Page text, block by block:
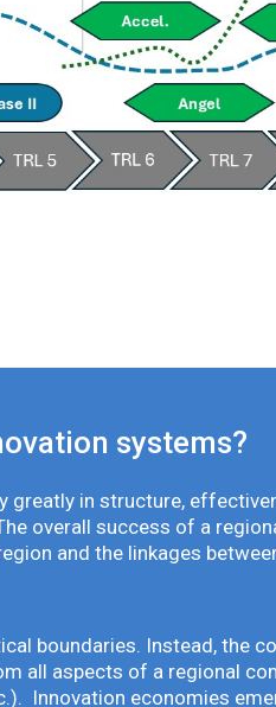
systems?
greatly in structure,
overall success of a
and the linkages
boundaries. Instead, the
all aspects of a regional
Innovation economies